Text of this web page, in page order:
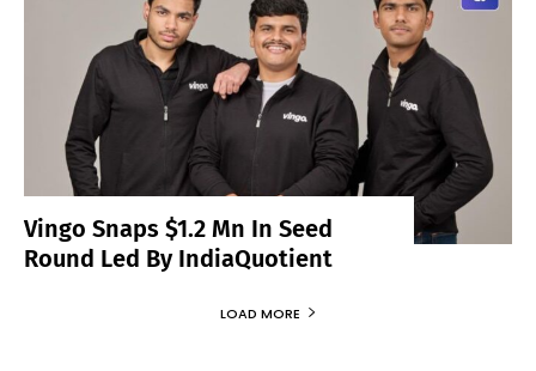
Vingo Snaps $1.2 Mn In Seed
Round Led By IndiaQuotient
LOAD MORE